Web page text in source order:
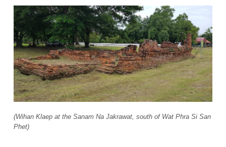
(Wihan Klaep at the Sanam Na Jakrawat, south of Wat Phra Si San
Phet)